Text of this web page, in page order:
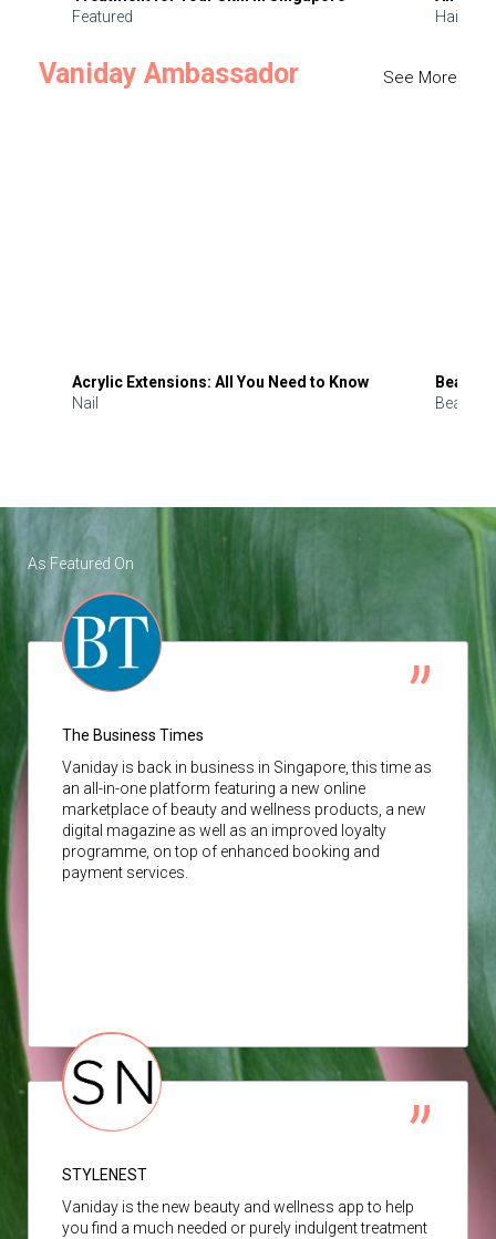
Featured
Hair
Vaniday Ambassador See More
Acrylic Extensions: All You Need to Know
Nail
Beauty
Beauty
As Featured On
The Business Times
Vaniday is back in business in Singapore, this time as
an all-in-one platform featuring a new online
marketplace of beauty and wellness products, a new
digital magazine as well as an improved loyalty
programme, on top of enhanced booking and
payment services.
STYLENEST
Vaniday is the new beauty and wellness app to help
you find a much needed or purely indulgent treatment